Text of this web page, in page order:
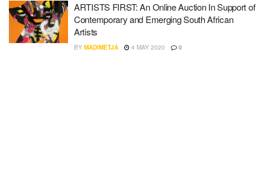
ARTISTS FIRST: An Online Auction In Support of
Contemporary and Emerging South African
Artists
BY MADIMETJA 4 MAY 2020 0